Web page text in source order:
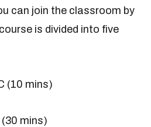
can join the classroom by
is divided into five
(10 mins)
mins)